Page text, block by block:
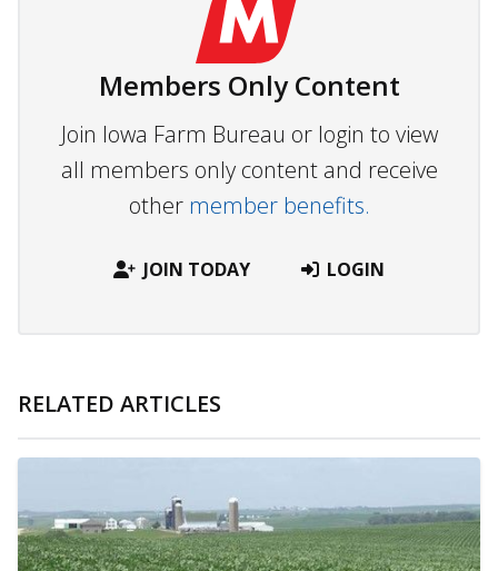
Members Only Content
Join Iowa Farm Bureau or login to view
all members only content and receive
other member benefits.
JOIN TODAY LOGIN
RELATED ARTICLES